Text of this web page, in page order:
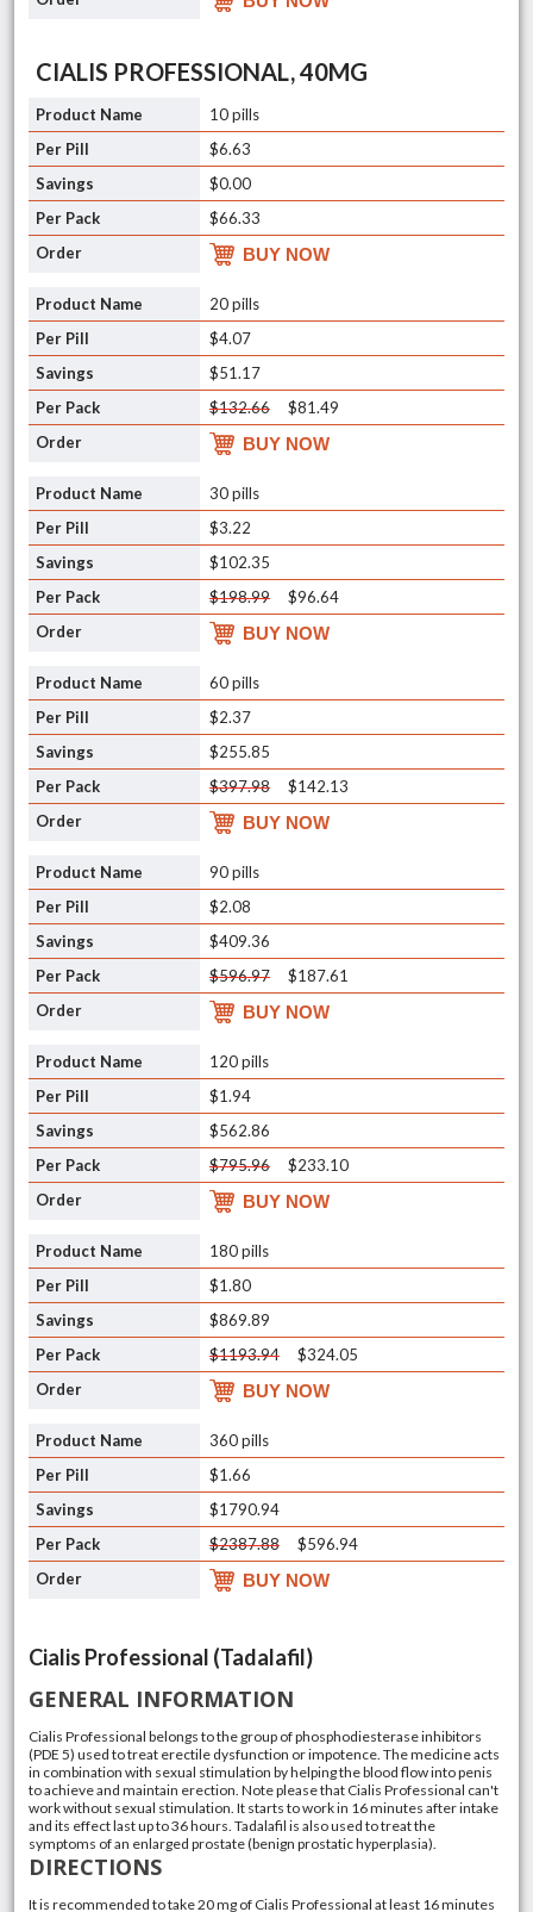
CIALIS PROFESSIONAL, 40MG
10 pills
$6.63
$0.00
$66.33
BUY NOW
20 pills
$4.07
$51.17
$132.66
$81.49
BUY NOW
30 pills
$3.22
$102.35
$198.99
$96.64
BUY NOW
60 pills
$2.37
$255.85
$397.98
$142.13
BUY NOW
90 pills
$2.08
$409.36
$596.97
$187.61
BUY NOW
120 pills
$1.94
$562.86
$795.96
$233.10
BUY NOW
180 pills
$1.80
$869.89
$1193.94
$324.05
BUY NOW
360 pills
$1.66
$1790.94
$2387.88
$596.94
BUY NOW
Cialis Professional (Tadalafil)
GENERAL INFORMATION
Cialis Professional belongs to the group of phosphodiesterase inhibitors
(PDE 5) used to treat erectile dysfunction or impotence. The medicine acts
in combination with sexual stimulation by helping the blood flow into penis
to achieve and maintain erection. Note please that Cialis Professional can't
work without sexual stimulation. It starts to work in 16 minutes after intake
and its effect last up to 36 hours. Tadalafil is also used to treat the
symptoms of an enlarged prostate (benign prostatic hyperplasia).
DIRECTIONS
It is recommended to take 20 mg of Cialis Professional at least 16 minutes